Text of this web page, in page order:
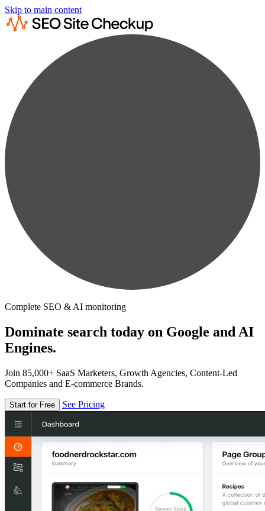
Skip to main content
Complete SEO & AI monitoring
Dominate search today on Google and AI
Engines.
Join 85,000+ SaaS Marketers, Growth Agencies, Content-Led
Companies and E-commerce Brands.
Start for Free See Pricing